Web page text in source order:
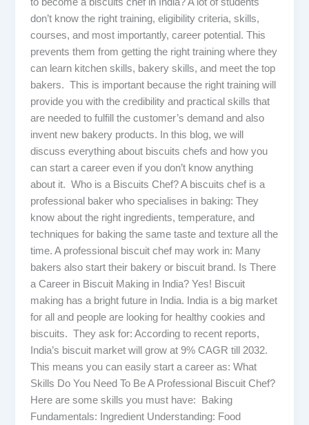
don’t know the right training, eligibility criteria, skills,
courses, and most importantly, career potential. This
prevents them from getting the right training where they
can learn kitchen skills, bakery skills, and meet the top
bakers. This is important because the right training will
provide you with the credibility and practical skills that
are needed to fulfill the customer’s demand and also
invent new bakery products. In this blog, we will
discuss everything about biscuits chefs and how you
can start a career even if you don’t know anything
about it. Who is a Biscuits Chef? A biscuits chef is a
professional baker who specialises in baking: They
know about the right ingredients, temperature, and
techniques for baking the same taste and texture all the
time. A professional biscuit chef may work in: Many
bakers also start their bakery or biscuit brand. Is There
a Career in Biscuit Making in India? Yes! Biscuit
making has a bright future in India. India is a big market
for all and people are looking for healthy cookies and
biscuits. They ask for: According to recent reports,
India’s biscuit market will grow at 9% CAGR till 2032.
This means you can easily start a career as: What
Skills Do You Need To Be A Professional Biscuit Chef?
Here are some skills you must have: Baking
Fundamentals: Ingredient Understanding: Food